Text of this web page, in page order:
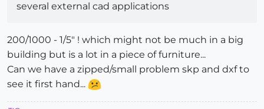
several external cad applications
200/1000 - 1/5" ! which might not be much in a big
building but is a lot in a piece of furniture...
Can we have a zipped/small problem skp and dxf to
see it first hand...